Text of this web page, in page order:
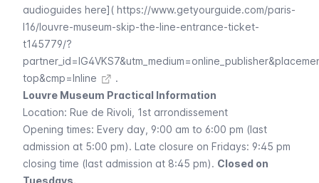
audioguides here]( https://www.getyourguide.com/paris-
l16/louvre-museum-skip-the-line-entrance-ticket-
t145779/?
top&cmp=Inline
.
Louvre Museum Practical Information
Location: Rue de Rivoli , 1st arrondissement
Opening times: Every day, 9:00 am to 6:00 pm (last
admission at 5:00 pm). Late closure on Fridays: 9:45 pm
closing time (last admission at 8:45 pm). Closed on
Tuesdays.